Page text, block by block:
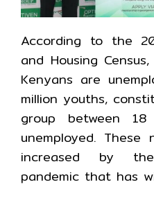
According to the
and Housing
Kenyans are
million youths,
group between
unemployed.
increased by
pandemic that has